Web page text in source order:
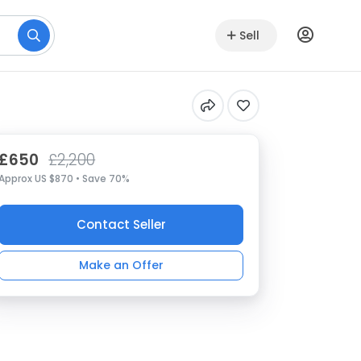
Sell
£2,200
US $870 • Save 70%
Contact Seller
Make an Offer